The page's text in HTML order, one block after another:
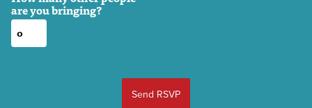
are you bringing?